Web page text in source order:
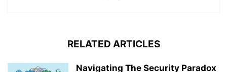
RELATED ARTICLES
Navigating The Security Paradox